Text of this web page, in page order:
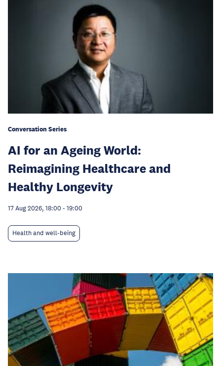
Conversation Series
AI for an Ageing World:
Reimagining Healthcare and
Healthy Longevity
17 Aug 2026, 18:00 - 19:00
Health and well-being